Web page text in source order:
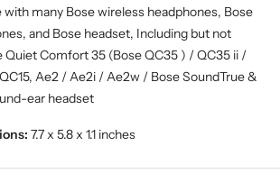
many Bose wireless headphones, Bose
and Bose headset, Including but not
Quiet Comfort 35 (Bose QC35 ) / QC35 ii /
Ae2 / Ae2i / Ae2w / Bose SoundTrue &
ear headset
7.7 x 5.8 x 1.1 inches